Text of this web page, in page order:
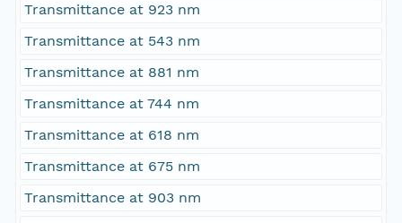
Transmittance at 923 nm
Transmittance at 543 nm
Transmittance at 881 nm
Transmittance at 744 nm
Transmittance at 618 nm
Transmittance at 675 nm
Transmittance at 903 nm